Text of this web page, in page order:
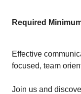
Required
Effective
focused, team
Join us and